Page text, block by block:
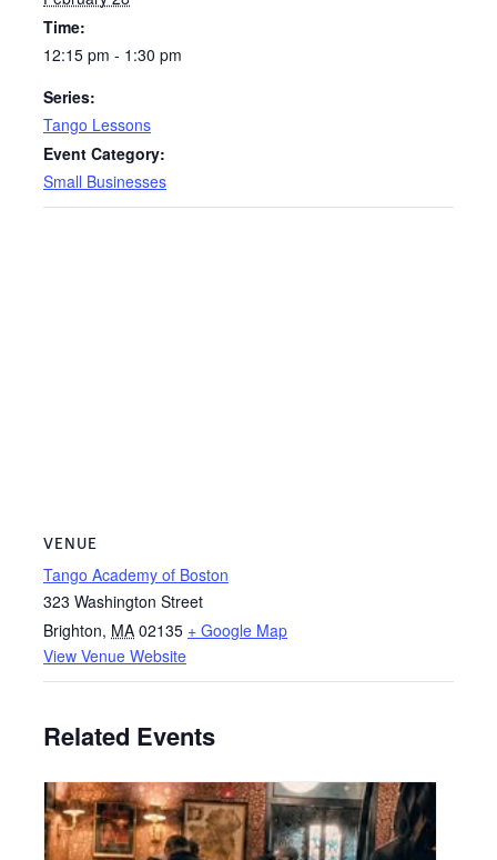
Time:
12:15 pm - 1:30 pm
Series:
Tango Lessons
Event Category:
Small Businesses
VENUE
Tango Academy of Boston
323 Washington Street
Brighton, MA 02135 + Google Map
View Venue Website
Related Events